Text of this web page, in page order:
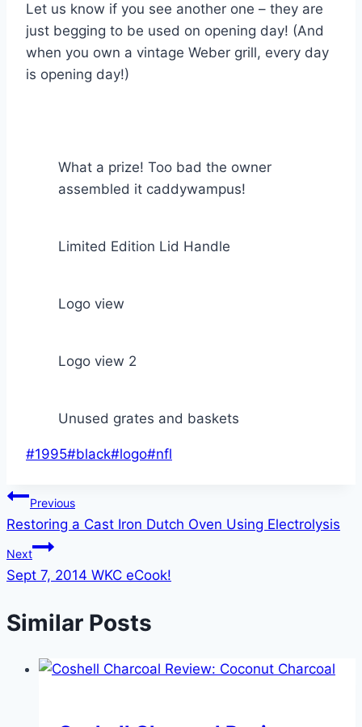
Let us know if you see another one – they are
just begging to be used on opening day! (And
when you own a vintage Weber grill, every day
is opening day!)
What a prize! Too bad the owner
assembled it caddywampus!
Limited Edition Lid Handle
Logo view
Logo view 2
Unused grates and baskets
Post
#1995#black#logo#nfl
Post
navigation
Previous
Restoring a Cast Iron Dutch Oven Using Electrolysis
Next
Sept 7, 2014 WKC eCook!
Similar Posts